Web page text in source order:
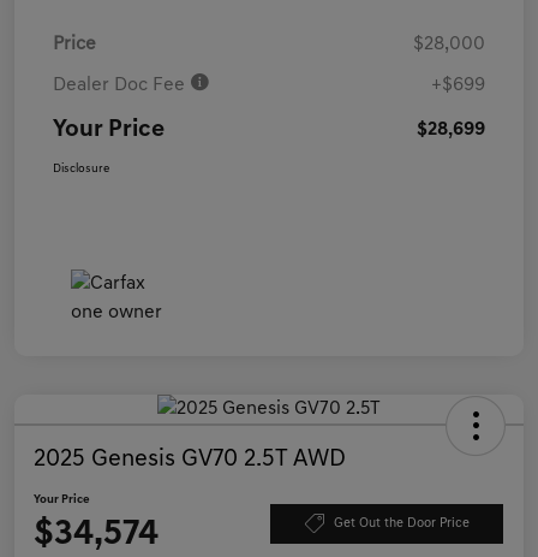
Price $28,000
Dealer Doc Fee +$699
Your Price $28,699
Disclosure
2025 Genesis GV70 2.5T AWD
Your Price
$34,574 Get Out the Door Price